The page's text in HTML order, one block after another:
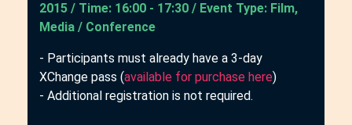
2015 / Time: 16:00 - 17:30 / Event Type: Film,
Media / Conference
- Participants must already have a 3-day
XChange pass (available for purchase here)
- Additional registration is not required.